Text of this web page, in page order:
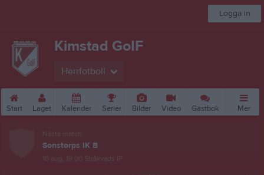
Logga in
Kimstad GoIF
Herrfotboll
Start Laget Kalender Serier Bilder Video Gästbok Mer
Nästa match
Sonstorps IK B
10 aug, 19:00 Stråkvads IP